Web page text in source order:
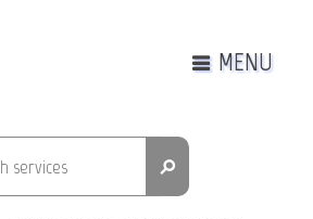
MENU
⚲